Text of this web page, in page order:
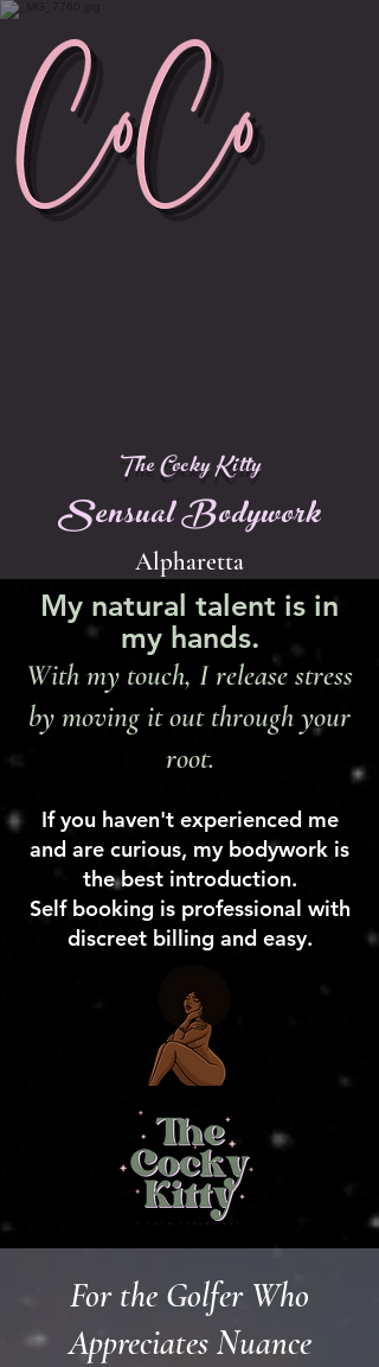
The Cocky Kitty
Sensual Bodywork
Alpharetta
My natural talent is in
my hands.
With my touch, I release stress
by moving it out through your
root.
If you haven't experienced me
and are curious, my bodywork is
the best introduction.
Self booking is professional with
discreet billing and easy.
For the Golfer Who
Appreciates Nuance